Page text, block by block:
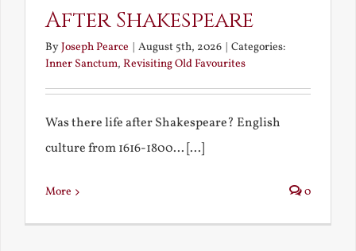
After Shakespeare
ByJoseph Pearce | August 5th, 2026 | Categories:
Inner Sanctum, Revisiting Old Favourites
Was there life after Shakespeare? English
culture from 1616-1800... [...]
More 0